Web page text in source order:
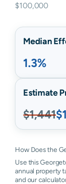
$100,000
Median
1.3%
Estimate
$1,441
How Does the
Use this
annual property
and our